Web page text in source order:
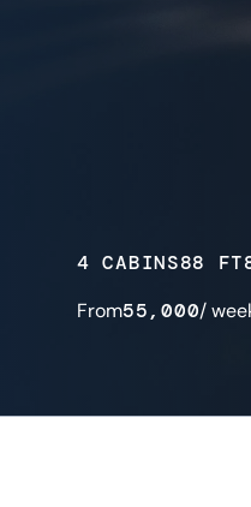
4 CABINS88 FT
From55,000/